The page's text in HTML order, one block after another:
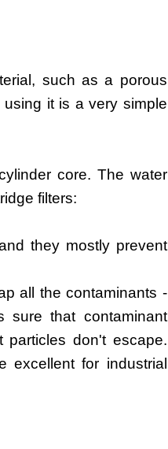
such as a porous
it is a very simple
core. The water
filters:
they mostly prevent
all the contaminants -
sure that contaminant
particles don't escape.
excellent for industrial